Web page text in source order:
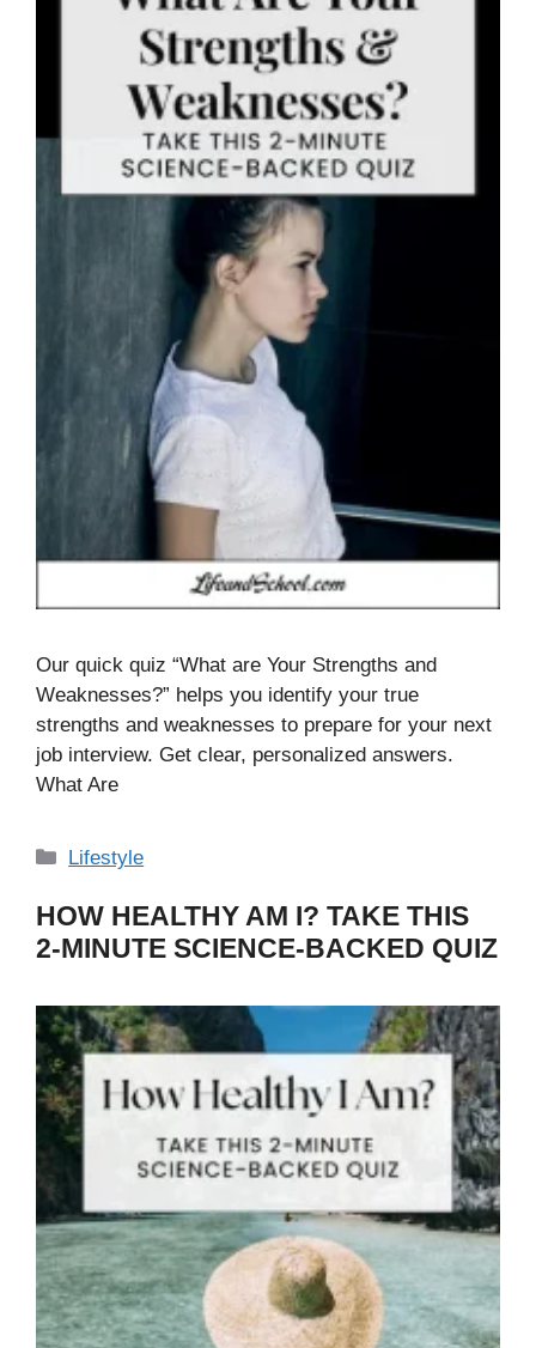
Our quick quiz “What are Your Strengths and
Weaknesses?” helps you identify your true
strengths and weaknesses to prepare for your next
job interview. Get clear, personalized answers.
What Are
Categories
Lifestyle
HOW HEALTHY AM I? TAKE THIS
2-MINUTE SCIENCE-BACKED QUIZ